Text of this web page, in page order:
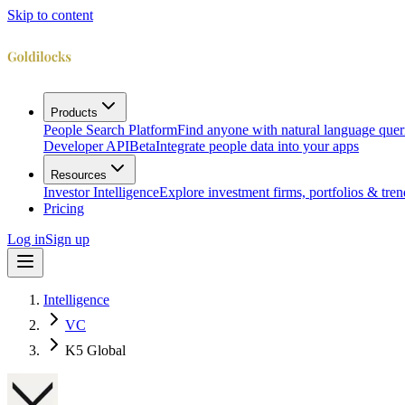
Skip to content
Products
People Search PlatformFind anyone with natural language
Developer APIBetaIntegrate people data into your apps
Resources
Investor IntelligenceExplore investment firms, portfolios &
Pricing
Log inSign up
Intelligence
VC
K5 Global